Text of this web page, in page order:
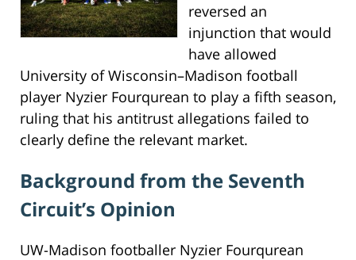
reversed an
injunction that would
have allowed
University of Wisconsin–Madison football
player Nyzier Fourqurean to play a fifth season,
ruling that his antitrust allegations failed to
clearly define the relevant market.
Background from the Seventh
Circuit’s Opinion
UW-Madison footballer Nyzier Fourqurean